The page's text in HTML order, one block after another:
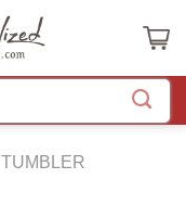
TUMBLER